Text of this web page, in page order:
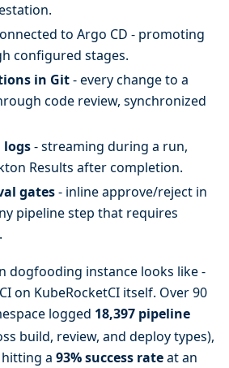
to Argo CD - promoting
configured stages.
in Git- every change to a
code review, synchronized
logs- streaming during a run,
Results after completion.
gates- inline approve/reject in
pipeline step that requires
dogfooding instance looks like -
on KubeRocketCI itself. Over 90
logged 18,397 pipeline
build, review, and deploy types),
a 93% success rateat an